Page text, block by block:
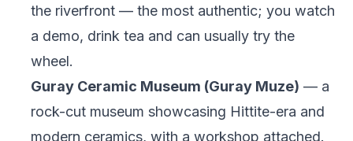
the riverfront — the most authentic; you watch
a demo, drink tea and can usually try the
wheel.
Guray Ceramic Museum (Guray Muze) — a
rock-cut museum showcasing Hittite-era and
modern ceramics, with a workshop attached.